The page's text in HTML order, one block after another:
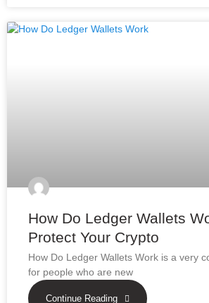
How Do Ledger Wallets
Protect Your Crypto
How Do Ledger Wallets Work is a very
for people who are new
Continue Reading